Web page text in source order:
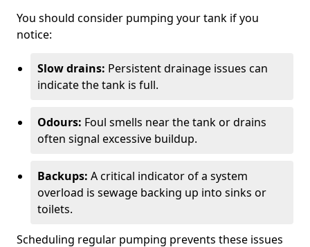
You should consider pumping your tank if you
notice:
Slow drains: Persistent drainage issues can
indicate the tank is full.
Odours: Foul smells near the tank or drains
often signal excessive buildup.
Backups: A critical indicator of a system
overload is sewage backing up into sinks or
toilets.
Scheduling regular pumping prevents these issues